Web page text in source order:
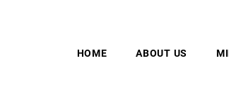
HOME ABOUT US